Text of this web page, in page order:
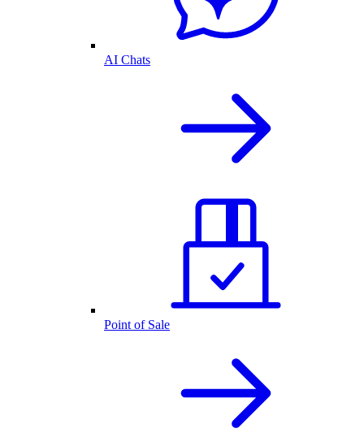
AI Chats
Point of Sale